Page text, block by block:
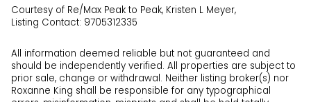
Courtesy of Re/Max Peak to Peak, Kristen L Meyer,
Listing Contact: 9705312335
All information deemed reliable but not guaranteed and
should be independently verified. All properties are subject to
prior sale, change or withdrawal. Neither listing broker(s) nor
Roxanne King shall be responsible for any typographical